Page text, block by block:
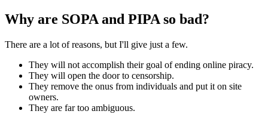
Why are SOPA and PIPA so bad?
There are a lot of reasons, but I'll give just a few.
They will not accomplish their goal of ending online piracy.
They will open the door to censorship.
They remove the onus from individuals and put it on site
owners.
They are far too ambiguous.